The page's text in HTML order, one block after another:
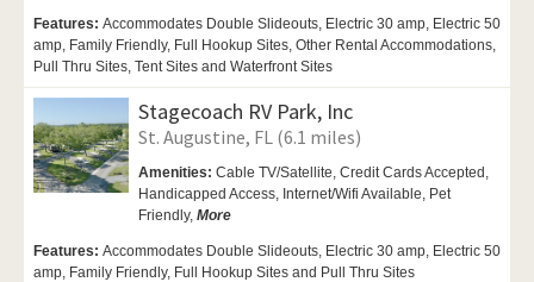
Features: Accommodates Double Slideouts, Electric 30 amp, Electric 50
amp, Family Friendly, Full Hookup Sites, Other Rental Accommodations,
Pull Thru Sites, Tent Sites and Waterfront Sites
Stagecoach RV Park, Inc
St. Augustine, FL (6.1 miles)
Amenities: Cable TV/Satellite, Credit Cards Accepted,
Handicapped Access, Internet/Wifi Available, Pet
Friendly, More
Features: Accommodates Double Slideouts, Electric 30 amp, Electric 50
amp, Family Friendly, Full Hookup Sites and Pull Thru Sites